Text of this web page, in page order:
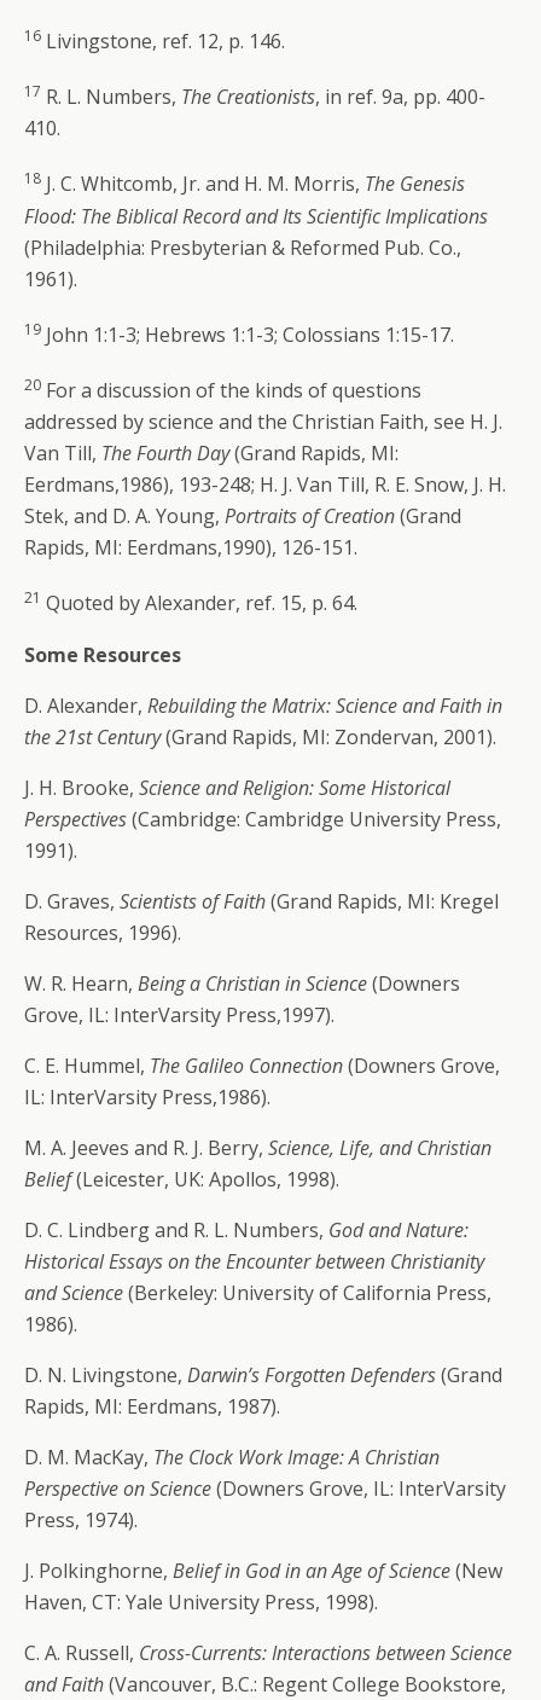
16 Livingstone, ref. 12, p. 146.
17 R. L. Numbers, The Creationists, in ref. 9a, pp. 400-
410.
18 J. C. Whitcomb, Jr. and H. M. Morris, The Genesis
Flood: The Biblical Record and Its Scientific Implications
(Philadelphia: Presbyterian & Reformed Pub. Co.,
1961).
19 John 1:1-3; Hebrews 1:1-3; Colossians 1:15-17.
20 For a discussion of the kinds of questions
addressed by science and the Christian Faith, see H. J.
Van Till, The Fourth Day(Grand Rapids, MI:
Eerdmans,1986), 193-248; H. J. Van Till, R. E. Snow, J. H.
Stek, and D. A. Young, Portraits of Creation(Grand
Rapids, MI: Eerdmans,1990), 126-151.
21 Quoted by Alexander, ref. 15, p. 64.
Some Resources
D. Alexander, Rebuilding the Matrix: Science and Faith in
the 21st Century(Grand Rapids, MI: Zondervan, 2001).
J. H. Brooke, Science and Religion: Some Historical
Perspectives(Cambridge: Cambridge University Press,
1991).
D. Graves, Scientists of Faith(Grand Rapids, MI: Kregel
Resources, 1996).
W. R. Hearn, Being a Christian in Science(Downers
Grove, IL: InterVarsity Press,1997).
C. E. Hummel, The Galileo Connection(Downers Grove,
IL: InterVarsity Press,1986).
M. A. Jeeves and R. J. Berry, Science, Life, and Christian
Belief(Leicester, UK: Apollos, 1998).
D. C. Lindberg and R. L. Numbers, God and Nature:
Historical Essays on the Encounter between Christianity
and Science(Berkeley: University of California Press,
1986).
D. N. Livingstone, Darwin’s Forgotten Defenders(Grand
Rapids, MI: Eerdmans, 1987).
D. M. MacKay, The Clock Work Image: A Christian
Perspective on Science(Downers Grove, IL: InterVarsity
Press, 1974).
J. Polkinghorne, Belief in God in an Age of Science(New
Haven, CT: Yale University Press, 1998).
C. A. Russell, Cross-Currents: Interactions between Science
and Faith(Vancouver, B.C.: Regent College Bookstore,